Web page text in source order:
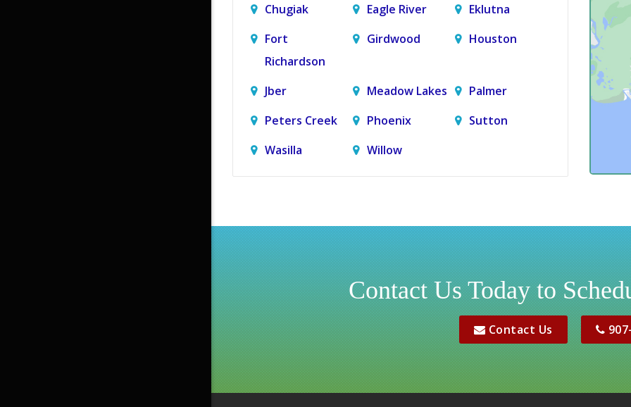
Chugiak
Eagle River
Eklutna
Fort
Richardson
Girdwood Houston
Jber Meadow Lakes
Palmer
Peters Creek
Phoenix
Sutton
Wasilla
Willow
Contact Us Today to
Contact Us